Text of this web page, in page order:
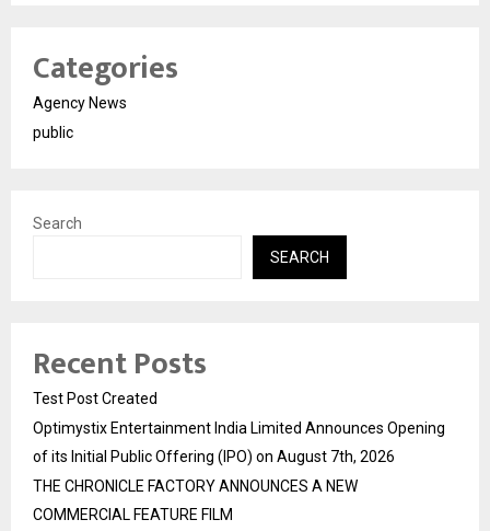
Categories
Agency News
public
Search
SEARCH
Recent Posts
Test Post Created
Optimystix Entertainment India Limited Announces Opening
of its Initial Public Offering (IPO) on August 7th, 2026
THE CHRONICLE FACTORY ANNOUNCES A NEW
COMMERCIAL FEATURE FILM